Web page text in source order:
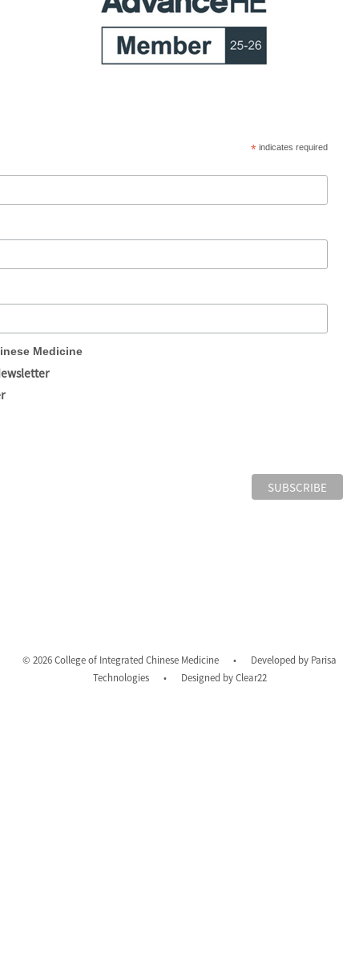
* indicates required
Medicine
© 2026 College of Integrated Chinese Medicine • Developed by Parisa
Technologies
• Designed byClear22